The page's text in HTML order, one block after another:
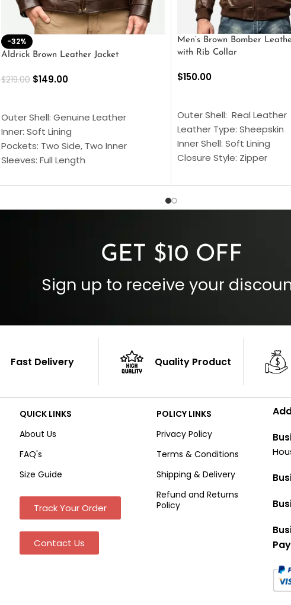
-32%
Aldrick Brown Leather Jacket
$219.00 $149.00
Outer Shell: Genuine Leather
Inner: Soft Lining
Pockets: Two Side, Two Inner
Sleeves: Full Length
Cuffs: Buttoned Cuffs
Men’s Brown Bomber
with Rib Collar
$150.00
Outer Shell: Real Leather
Leather Type: Sheepskin
Inner Shell: Soft Lining
Closure Style: Zipper
Inside Pockets: Two
GET $10 OFF
Sign up to receive your
Fast Delivery Quality Product
QUICK LINKS
About Us
FAQ's
Size Guide
Track Your Order
Contact Us
POLICY LINKS
Privacy Policy
Terms & Conditions
Shipping & Delivery
Refund and Returns
Policy